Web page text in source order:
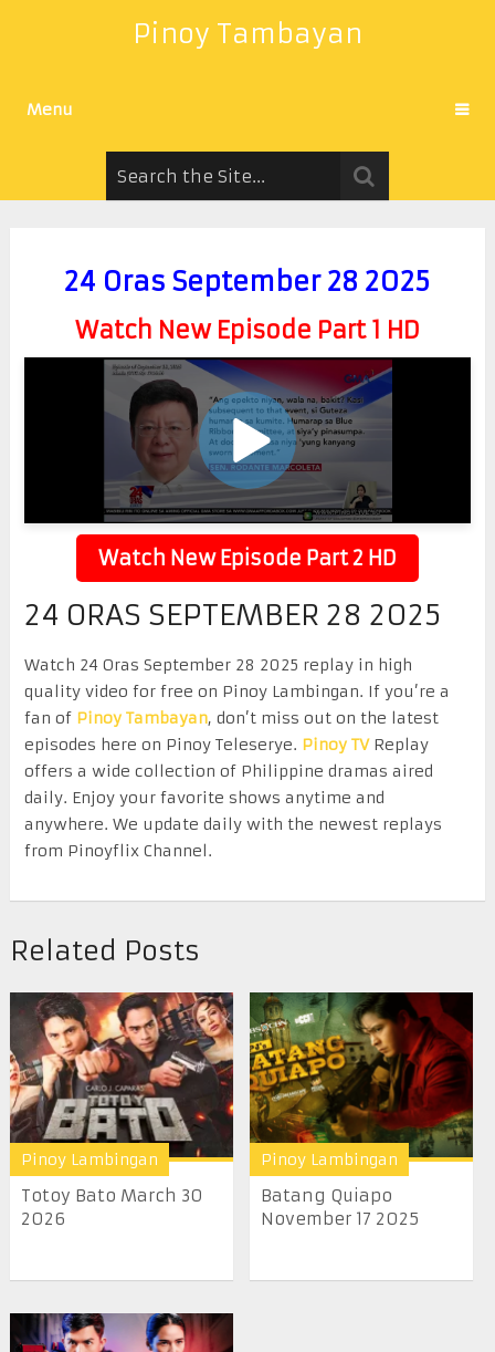
Pinoy Tambayan
Menu
24 Oras September 28 2025
Watch New Episode Part 1 HD
Watch New Episode Part 2 HD
24 ORAS SEPTEMBER 28 2025
Watch 24 Oras September 28 2025 replay in high
quality video for free on Pinoy Lambingan. If you’re a
fan of Pinoy Tambayan, don’t miss out on the latest
episodes here on Pinoy Teleserye. Pinoy TVReplay
offers a wide collection of Philippine dramas aired
daily. Enjoy your favorite shows anytime and
anywhere. We update daily with the newest replays
from Pinoyflix Channel.
Related Posts
Pinoy Lambingan
Totoy Bato March 30
2026
Pinoy Lambingan
Batang Quiapo
November 17 2025